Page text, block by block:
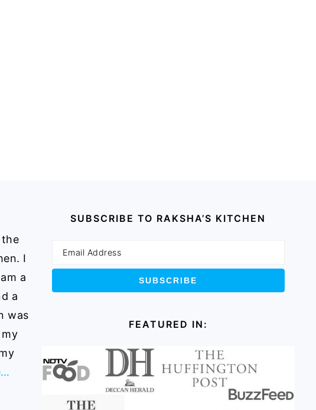
the
I
a
a
was
SUBSCRIBE TO RAKSHA’S KITCHEN
FEATURED IN: